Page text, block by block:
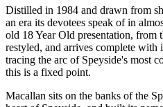
Distilled in 1984 and drawn from
an era its devotees speak of in
old 18 Year Old presentation, from
restyled, and arrives complete
tracing the arc of Speyside's most
this is a fixed point.
Macallan sits on the banks of the